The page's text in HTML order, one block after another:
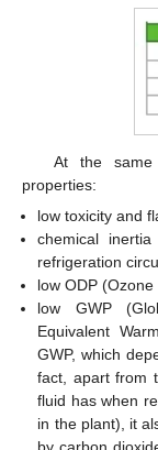
At the same
properties:
low toxicity and
chemical
refrigeration
low ODP
low GWP
Equivalent
GWP, which
fact, apart from
fluid has when
in the plant), it